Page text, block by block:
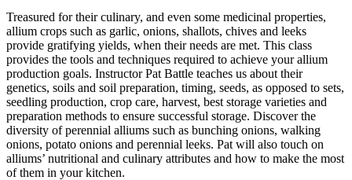
Treasured for their culinary, and even some medicinal properties,
allium crops such as garlic, onions, shallots, chives and leeks
provide gratifying yields, when their needs are met. This class
provides the tools and techniques required to achieve your allium
production goals. Instructor Pat Battle teaches us about their
genetics, soils and soil preparation, timing, seeds, as opposed to sets,
seedling production, crop care, harvest, best storage varieties and
preparation methods to ensure successful storage. Discover the
diversity of perennial alliums such as bunching onions, walking
onions, potato onions and perennial leeks. Pat will also touch on
alliums’ nutritional and culinary attributes and how to make the most
of them in your kitchen.